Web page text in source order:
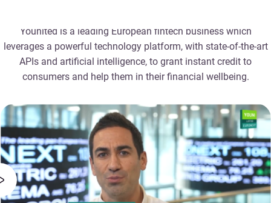
Younited is a leading European fintech business which
leverages a powerful technology platform, with state-of-the-art
APIs and artificial intelligence, to grant instant credit to
consumers and help them in their financial wellbeing.